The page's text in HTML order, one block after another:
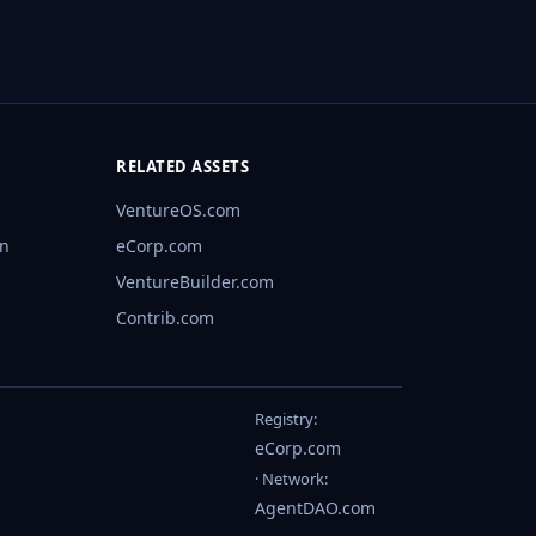
RELATED ASSETS
VentureOS.com
eCorp.com
VentureBuilder.com
Contrib.com
Registry:
eCorp.com
· Network:
AgentDAO.com